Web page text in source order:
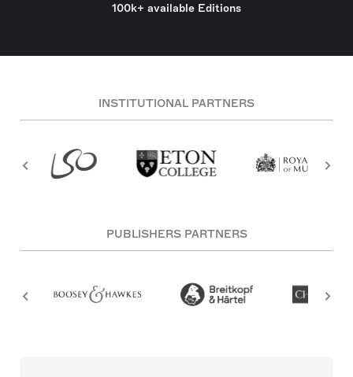
100k+ available Editions
INSTITUTIONAL PARTNERS
PUBLISHERS PARTNERS